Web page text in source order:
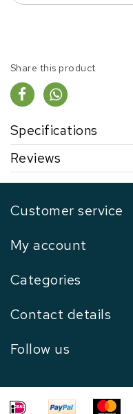
Share this product
Specifications
Reviews
Customer service
My account
Categories
Contact details
Follow us